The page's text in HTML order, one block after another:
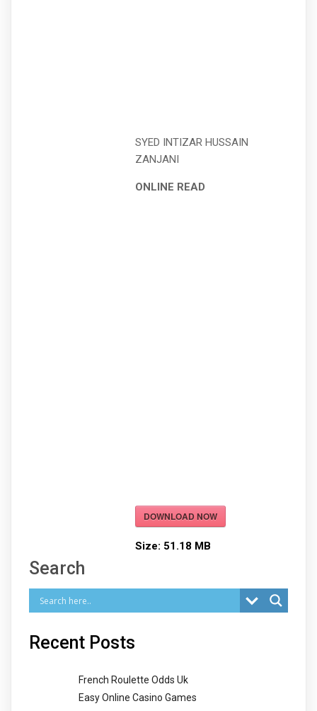
SYED INTIZAR HUSSAIN
ZANJANI
ONLINE READ
DOWNLOAD NOW
Size: 51.18 MB
Search
Recent Posts
French Roulette Odds Uk
Easy Online Casino Games